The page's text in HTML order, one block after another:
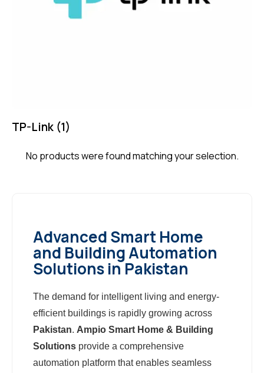
TP-Link (1)
No products were found matching your selection.
Advanced Smart Home
and Building Automation
Solutions in Pakistan
The demand for intelligent living and energy-
efficient buildings is rapidly growing across
Pakistan. Ampio Smart Home & Building
Solutions provide a comprehensive
automation platform that enables seamless